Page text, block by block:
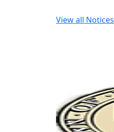
View all Notices